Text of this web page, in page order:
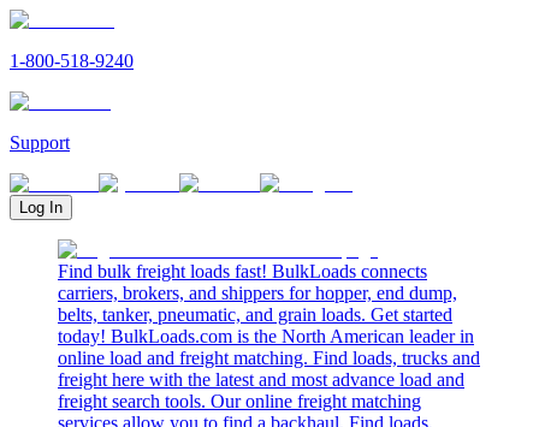
1-800-518-9240
Support
Log In
Find bulk freight loads fast! BulkLoads connects
carriers, brokers, and shippers for hopper, end dump,
belts, tanker, pneumatic, and grain loads. Get started
today! BulkLoads.com is the North American leader in
online load and freight matching. Find loads, trucks and
freight here with the latest and most advance load and
freight search tools. Our online freight matching
services allow you to find a backhaul. Find loads,